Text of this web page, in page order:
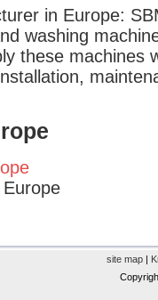
in Europe:
washing
these machines
site map|